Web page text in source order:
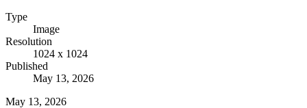
Type
Image
Resolution
1024 x 1024
Published
May 13, 2026
May 13, 2026